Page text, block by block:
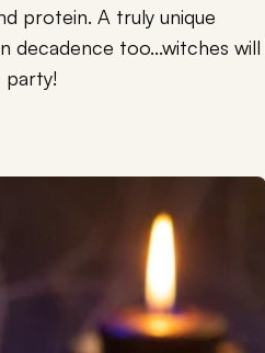
protein. A truly unique
decadence too...witches will
party!